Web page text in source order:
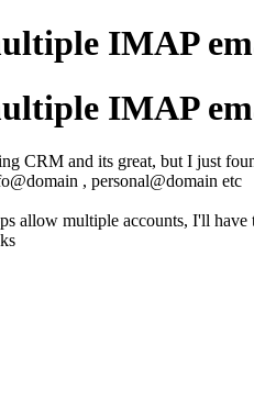
IMAP
IMAP
CRM and its great, but I just
, personal@domain etc
allow multiple accounts, I'll